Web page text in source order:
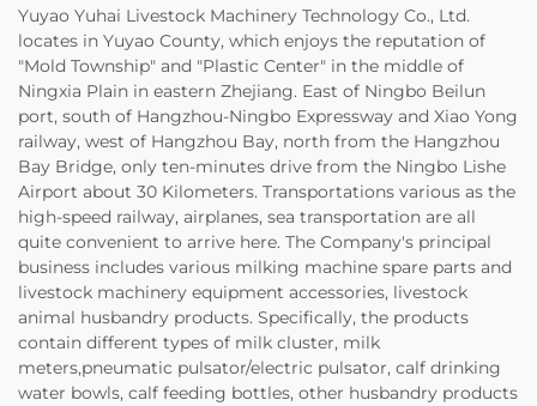
Yuyao Yuhai Livestock Machinery Technology Co., Ltd.
locates in Yuyao County, which enjoys the reputation of
"Mold Township" and "Plastic Center" in the middle of
Ningxia Plain in eastern Zhejiang. East of Ningbo Beilun
port, south of Hangzhou-Ningbo Expressway and Xiao Yong
railway, west of Hangzhou Bay, north from the Hangzhou
Bay Bridge, only ten-minutes drive from the Ningbo Lishe
Airport about 30 Kilometers. Transportations various as the
high-speed railway, airplanes, sea transportation are all
quite convenient to arrive here. The Company's principal
business includes various milking machine spare parts and
livestock machinery equipment accessories, livestock
animal husbandry products. Specifically, the products
contain different types of milk cluster, milk
meters,pneumatic pulsator/electric pulsator, calf drinking
water bowls, calf feeding bottles, other husbandry products